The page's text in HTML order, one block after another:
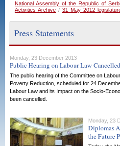
National Assembly of the Republic of
Activities Archive / 31 May 2012
Press Statements
Monday, 23 December 2013
Public Hearing on Labour Law Cancelled
The public hearing of the Committee on
Poverty Reduction, scheduled for 24
Labour Law and its Impact on the Socio-
been cancelled.
Monday, 23
Diplomas
the Future